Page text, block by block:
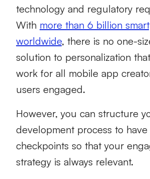
technology and regulatory
With more than 6 billion
worldwide, there is no one-
solution to personalization
work for all mobile app
users engaged.
However, you can structure
development process to
checkpoints so that your
strategy is always relevant.